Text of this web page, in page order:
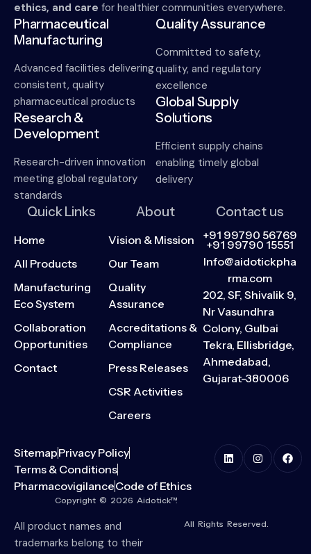
ethics, and care for healthier communities everywhere.
Pharmaceutical
Manufacturing
Advanced facilities delivering
consistent, quality
pharmaceutical products
Research &
Development
Research-driven innovation
meeting global regulatory
standards
Quality Assurance
Committed to safety,
quality, and regulatory
excellence
Global Supply
Solutions
Efficient supply chains
enabling timely global
delivery
Quick Links
Home
All Products
Manufacturing
Eco System
Collaboration
Opportunities
Contact
About
Vision & Mission
Our Team
Quality
Assurance
Accreditations &
Compliance
Press Releases
CSR Activities
Careers
Contact us
+91 99790 56769
+91 99790 15551
Info@aidotickpha
rma.com
202, SF, Shivalik 9,
Nr Vasundhra
Colony, Gulbai
Tekra, Ellisbridge,
Ahmedabad,
Gujarat-380006
SitemapPrivacy Policy
Terms & Conditions
PharmacovigilanceCode of Ethics
Copyright © 2026 Aidotick™.
All product names and
trademarks belong to their
All Rights Reserved.